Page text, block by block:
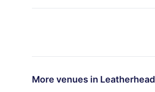
More venues in Leatherhead